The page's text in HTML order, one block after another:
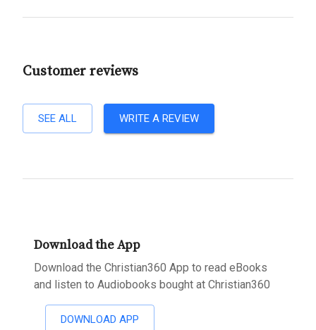
Customer reviews
SEE ALL WRITE A REVIEW
Download the App
Download the Christian360 App to read eBooks
and listen to Audiobooks bought at Christian360
DOWNLOAD APP